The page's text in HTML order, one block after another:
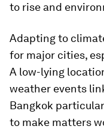
to rise and
Adapting to
for major cities,
A low-lying
weather events
Bangkok
to make matters